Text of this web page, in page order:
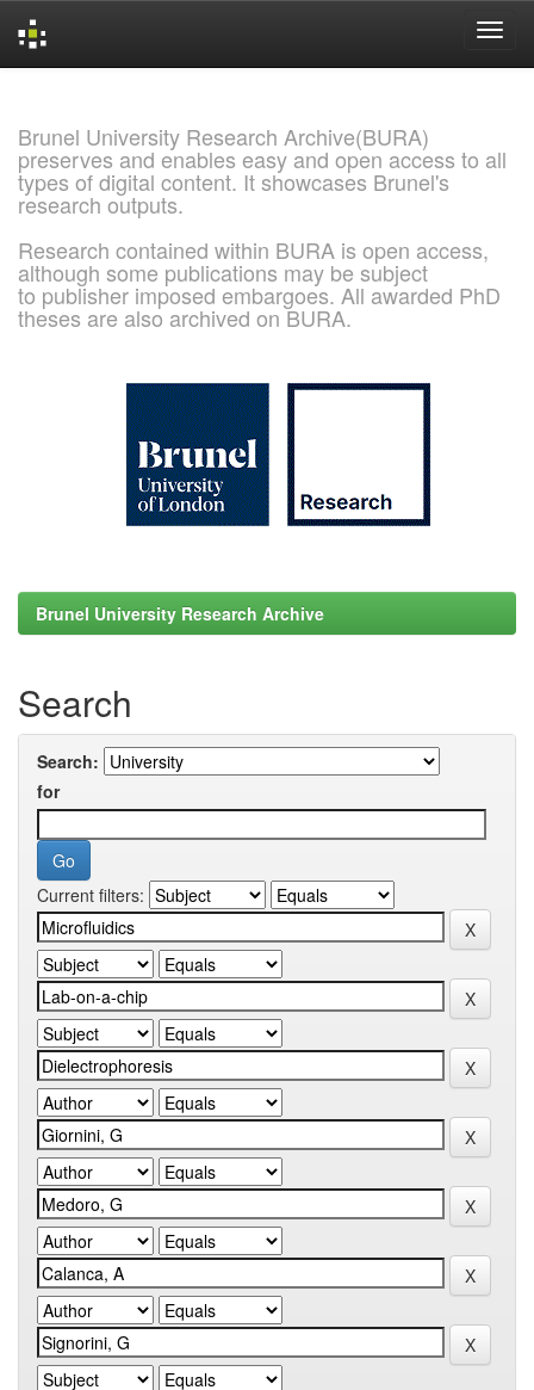
Brunel University Research Archive(BURA)
preserves and enables easy and open access to all
types of digital content. It showcases Brunel's
research outputs.
Research contained within BURA is open access,
although some publications may be subject
to publisher imposed embargoes. All awarded PhD
theses are also archived on BURA.
Brunel University Research Archive
Search
Search:
for
Current filters: